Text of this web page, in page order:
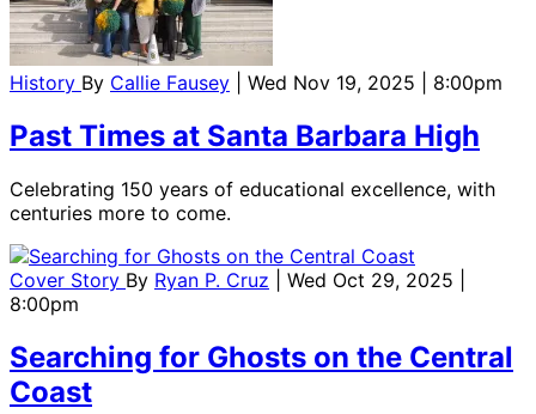
History By Callie Fausey | Wed Nov 19, 2025 | 8:00pm
Past Times at Santa Barbara High
Celebrating 150 years of educational excellence, with
centuries more to come.
Cover Story By Ryan P. Cruz
| Wed Oct 29, 2025 |
8:00pm
Searching for Ghosts on the Central
Coast